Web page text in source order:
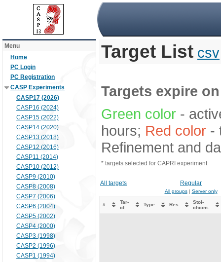
Menu
Home
PC Login
PC Registration
CASP Experiments
CASP17 (2026)
CASP16 (2024)
CASP15 (2022)
CASP14 (2020)
CASP13 (2018)
CASP12 (2016)
CASP11 (2014)
CASP10 (2012)
CASP9 (2010)
CASP8 (2008)
CASP7 (2006)
CASP6 (2004)
CASP5 (2002)
CASP4 (2000)
CASP3 (1998)
CASP2 (1996)
CASP1 (1994)
Target List csv
Targets expire
Green color -
hours; Red color -
Refinement and
* targets selected for CAPRI experiment
All targets Regular
All groups| Server only
#
Tar-
id
Type Res
Stoi-
chiom.